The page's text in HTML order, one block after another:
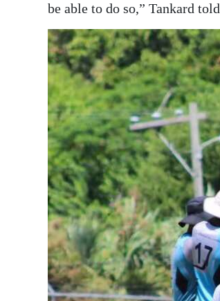
be able to do so,” Tankard told